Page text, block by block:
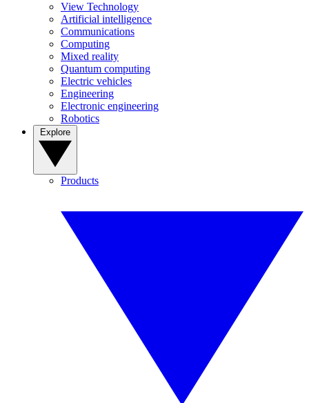
View Technology
Artificial intelligence
Communications
Computing
Mixed reality
Quantum computing
Electric vehicles
Engineering
Electronic engineering
Robotics
Products